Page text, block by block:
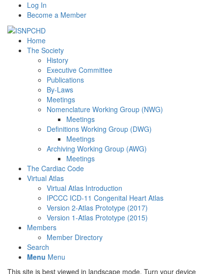
Log In
Become a Member
Home
The Society
History
Executive Committee
Publications
By-Laws
Meetings
Nomenclature Working Group (NWG)
Meetings
Definitions Working Group (DWG)
Meetings
Archiving Working Group (AWG)
Meetings
The Cardiac Code
Virtual Atlas
Virtual Atlas Introduction
IPCCC ICD-11 Congenital Heart Atlas
Version 2-Atlas Prototype (2017)
Version 1-Atlas Prototype (2015)
Members
Member Directory
Search
Menu Menu
This site is best viewed in landscape mode. Turn your device